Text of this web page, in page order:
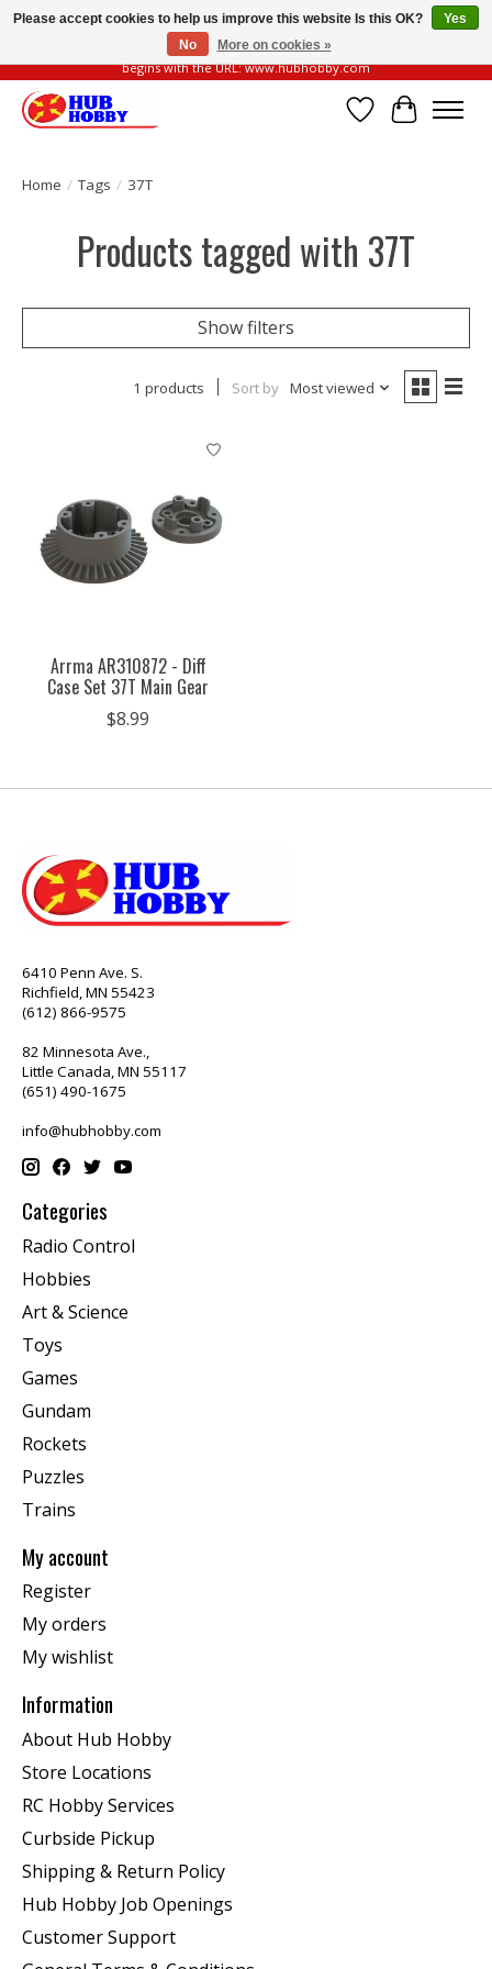
Please be vigilant of fake or fraudulent websites. Our official website always
begins with the URL: www.hubhobby.com
Wish List
Cart
Home / Tags / 37T
Products tagged with 37T
Show filters
1 products Sort by Most viewed
Arrma AR310872 - Diff
Case Set 37T Main Gear
$8.99
6410 Penn Ave. S.
Richfield, MN 55423
(612) 866-9575
82 Minnesota Ave.,
Little Canada, MN 55117
(651) 490-1675
info@hubhobby.com
Categories
Radio Control
Hobbies
Art & Science
Toys
Games
Gundam
Rockets
Puzzles
Trains
My account
Register
My orders
My wishlist
Information
About Hub Hobby
Store Locations
RC Hobby Services
Curbside Pickup
Shipping & Return Policy
Hub Hobby Job Openings
Customer Support
Please accept cookies to help us improve this website Is this OK?
Yes
No
More on cookies »